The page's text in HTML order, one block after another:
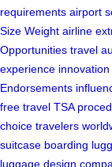
requirements airport
Size Weight airline
Opportunities travel
experience innovation
Endorsements
free travel TSA
choice travelers
suitcase boarding
luggage design